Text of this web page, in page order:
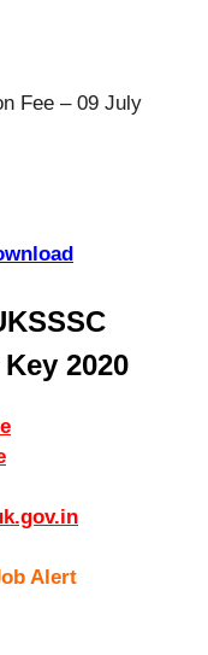
Fee – 09 July
2020
Alert